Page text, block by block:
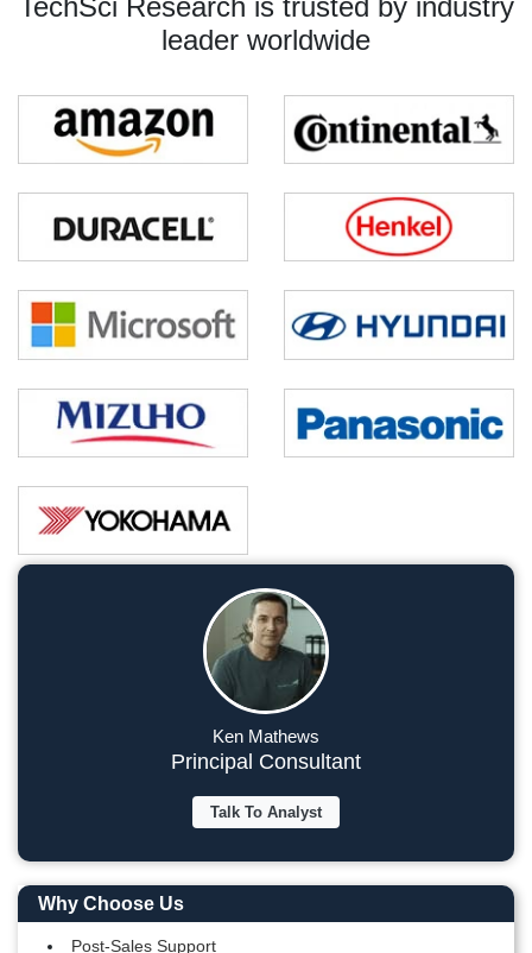
TechSci Research is trusted by industry
leader worldwide
Ken Mathews
Principal Consultant
Talk To Analyst
Why Choose Us
Post-Sales Support